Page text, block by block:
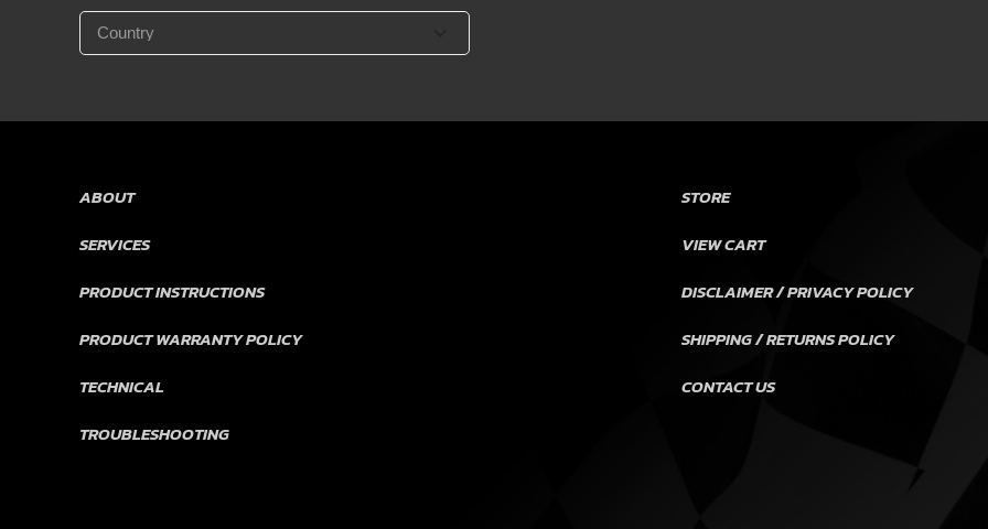
Country *
ABOUT
SERVICES
PRODUCT INSTRUCTIONS
PRODUCT WARRANTY POLICY
TECHNICAL
TROUBLESHOOTING
STORE
VIEW CART
DISCLAIMER / PRIVACY POLICY
SHIPPING / RETURNS POLICY
CONTACT US